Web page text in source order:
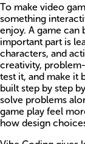
To make video
something
enjoy. A game
important part is
characters, and
creativity,
test it, and make it
built step by step
solve problems
game play feel
how design